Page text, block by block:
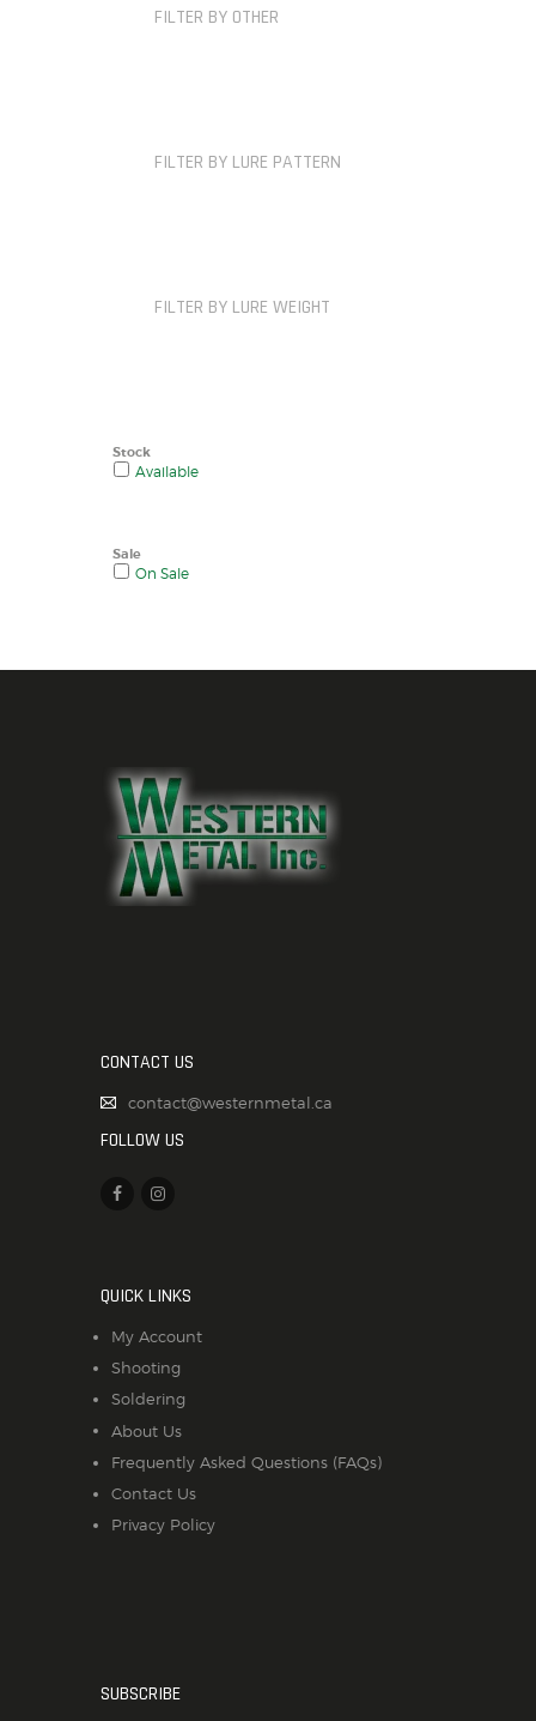
FILTER BY OTHER
FILTER BY LURE PATTERN
FILTER BY LURE WEIGHT
Stock
Available
Sale
On Sale
CONTACT US
contact@westernmetal.ca
FOLLOW US
QUICK LINKS
My Account
Shooting
Soldering
About Us
Frequently Asked Questions (FAQs)
Contact Us
Privacy Policy
SUBSCRIBE